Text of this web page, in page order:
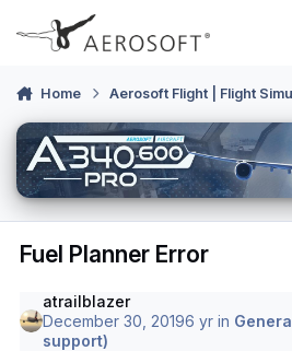
Skip to content
Home Aerosoft Flight | Flight
Fuel Planner Error
atrailblazer
December 30, 20196 yr in
support)